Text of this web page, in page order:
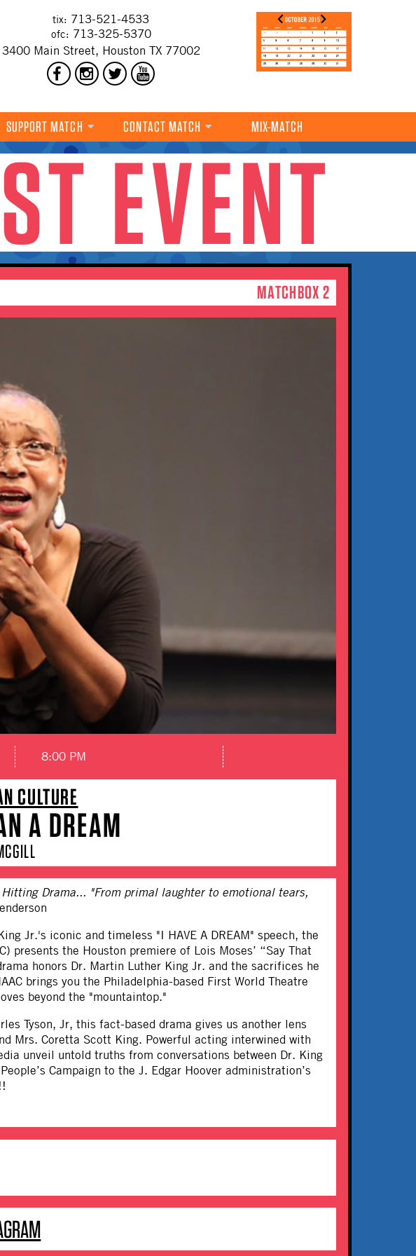
tix: 713-521-4533
ofc: 713-325-5370
3400 Main Street, Houston TX 77002
SUPPORT MATCH CONTACT MATCH MIX-MATCH
EVENT
MATCHBOX 2
8:00 PM
CULTURE
A DREAM
Drama... "From primal laughter to emotional tears,
Jr.'s iconic and timeless "I HAVE A DREAM" speech, the
presents the Houston premiere of Lois Moses’ “Say That
honors Dr. Martin Luther King Jr. and the sacrifices he
brings you the Philadelphia-based First World Theatre
beyond the "mountaintop."
Tyson, Jr, this fact-based drama gives us another lens
Mrs. Coretta Scott King. Powerful acting interwined with
unveil untold truths from conversations between Dr. King
Campaign to the J. Edgar Hoover administration’s